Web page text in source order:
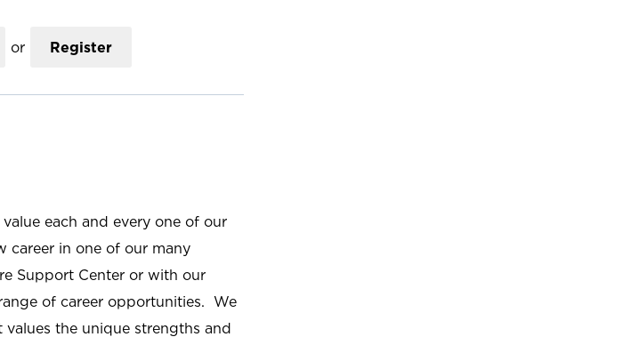
or Register
each and every one of our
career in one of our many
Support Center or with our
of career opportunities. We
the unique strengths and